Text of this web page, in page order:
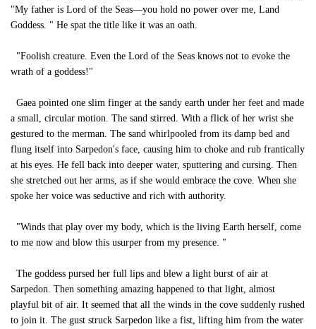
"My father is Lord of the Seas—you hold no power over me, Land
Goddess. " He spat the title like it was an oath.
"Foolish creature. Even the Lord of the Seas knows not to evoke the
wrath of a goddess!"
Gaea pointed one slim finger at the sandy earth under her feet and made
a small, circular motion. The sand stirred. With a flick of her wrist she
gestured to the merman. The sand whirlpooled from its damp bed and
flung itself into Sarpedon's face, causing him to choke and rub frantically
at his eyes. He fell back into deeper water, sputtering and cursing. Then
she stretched out her arms, as if she would embrace the cove. When she
spoke her voice was seductive and rich with authority.
"Winds that play over my body, which is the living Earth herself, come
to me now and blow this usurper from my presence. "
The goddess pursed her full lips and blew a light burst of air at
Sarpedon. Then something amazing happened to that light, almost
playful bit of air. It seemed that all the winds in the cove suddenly rushed
to join it. The gust struck Sarpedon like a fist, lifting him from the water